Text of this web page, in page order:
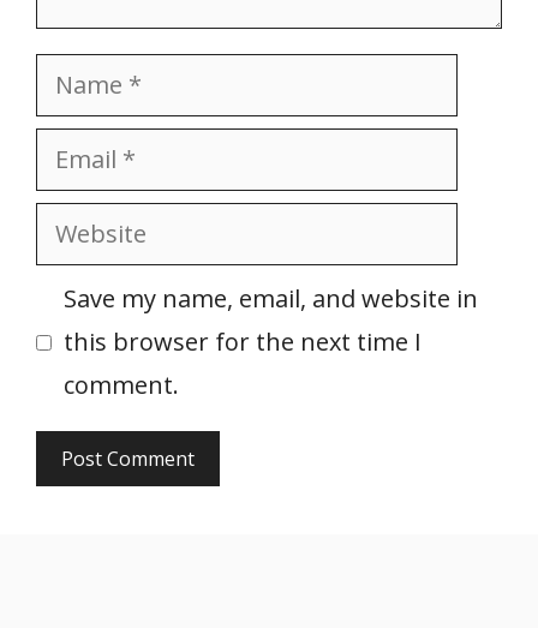
Name
Email
Website
Save my name, email, and website in
this browser for the next time I
comment.